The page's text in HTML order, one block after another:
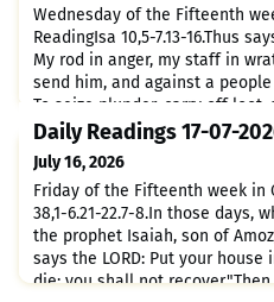
Wednesday of the Fifteenth
ReadingIsa 10,5-7.13-16.Thus
My rod in anger, my staff in
send him, and against a
To seize plunder, carry off
mud of the streets.But this is
he have this in mind; Rather, it
Daily Readings 17-07-
July 16, 2026
Friday of the Fifteenth week in
38,1-6.21-22.7-8.In those days,
the prophet Isaiah, son of
says the LORD: Put your
die; you shall not